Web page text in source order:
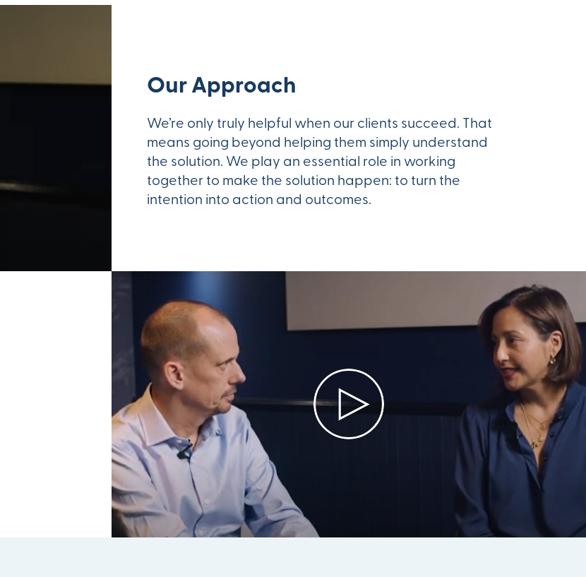
Our Approach
We’re only truly helpful when our clients succeed. That
means going beyond helping them simply understand
the solution. We play an essential role in working
together to make the solution happen: to turn the
intention into action and outcomes.